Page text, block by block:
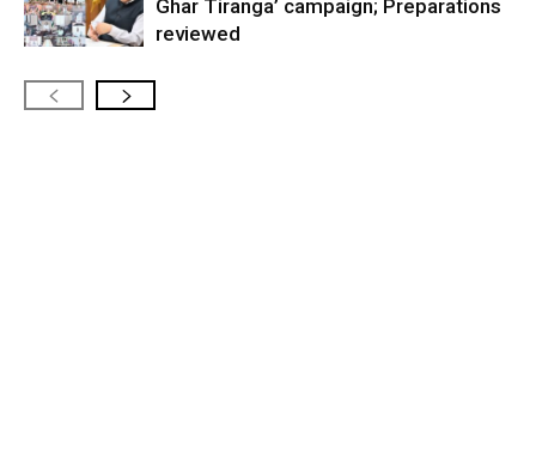
Ghar Tiranga’ campaign; Preparations
reviewed